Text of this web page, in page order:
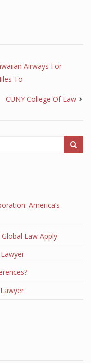
Airways For
To
CUNY College Of Law
America’s
Law Apply